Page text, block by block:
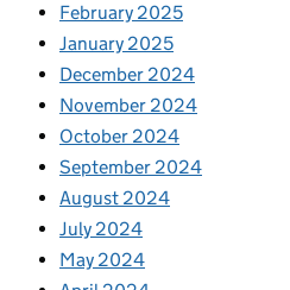
February 2025
January 2025
December 2024
November 2024
October 2024
September 2024
August 2024
July 2024
May 2024